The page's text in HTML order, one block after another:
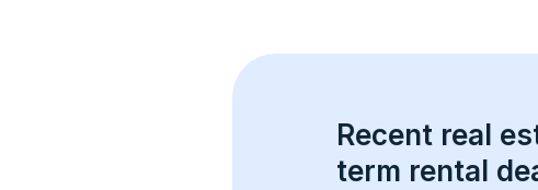
Recent real
term rental